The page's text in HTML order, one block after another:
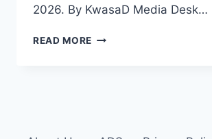
2026. By KwasaD Media Desk…
READ MORE